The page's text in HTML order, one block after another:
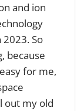
and ion
So
because
for me,
out my old